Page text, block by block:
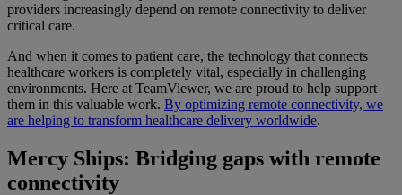
providers increasingly depend on remote connectivity to deliver
critical care.
And when it comes to patient care, the technology that connects
healthcare workers is completely vital, especially in challenging
environments. Here at TeamViewer, we are proud to help support
them in this valuable work. By optimizing remote connectivity, we
are helping to transform healthcare delivery worldwide.
Mercy Ships: Bridging gaps with remote
connectivity